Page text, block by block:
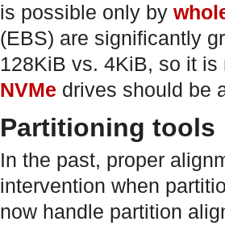
is possible only by
(EBS) are significantly
128KiB vs. 4KiB, so it
NVMe drives should be
Partitioning tools
In the past, proper
intervention when
now handle partition